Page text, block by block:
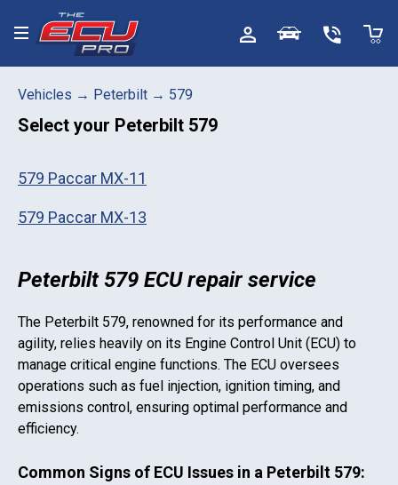
Toggle menu
Vehicles → Peterbilt → 579
Select your Peterbilt 579
579 Paccar MX-11
579 Paccar MX-13
Peterbilt 579 ECU repair service
The Peterbilt 579, renowned for its performance and
agility, relies heavily on its Engine Control Unit (ECU) to
manage critical engine functions. The ECU oversees
operations such as fuel injection, ignition timing, and
emissions control, ensuring optimal performance and
efficiency.
Common Signs of ECU Issues in a Peterbilt 579: